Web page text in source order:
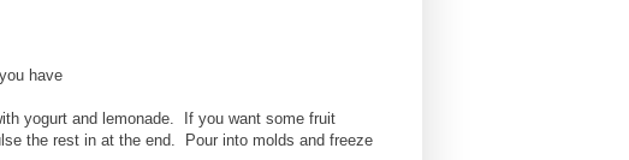
have
yogurt and lemonade. If you want some fruit
the rest in at the end. Pour into molds and freeze